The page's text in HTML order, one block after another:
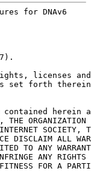
for DNAv6
licenses
set forth
herein
THE ORGANIZATION
SOCIETY,
DISCLAIM ALL
TO ANY
ANY RIGHTS
FOR A